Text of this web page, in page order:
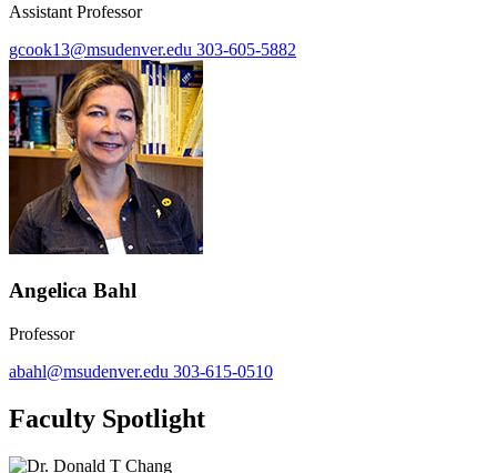
Assistant Professor
gcook13@msudenver.edu 303-605-5882
Angelica Bahl
Professor
abahl@msudenver.edu 303-615-0510
Faculty Spotlight